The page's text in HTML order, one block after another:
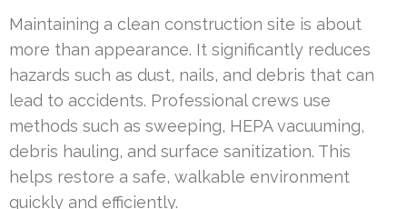
Maintaining a clean construction site is about
more than appearance. It significantly reduces
hazards such as dust, nails, and debris that can
lead to accidents. Professional crews use
methods such as sweeping, HEPA vacuuming,
debris hauling, and surface sanitization. This
helps restore a safe, walkable environment
quickly and efficiently.